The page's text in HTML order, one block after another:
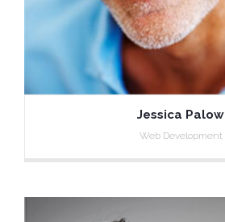
Jessica Palow
Web Development